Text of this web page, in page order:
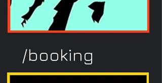
/booking